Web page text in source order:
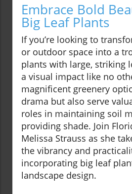
Embrace Bold
Big Leaf Plants
If you’re looking to
or outdoor space into a
plants with large, striking
a visual impact like no
magnificent greenery
drama but also serve
roles in maintaining soil
providing shade. Join
Melissa Strauss as she
the vibrancy and
incorporating big leaf
landscape design.